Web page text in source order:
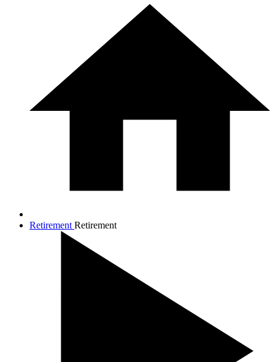
Retirement Retirement